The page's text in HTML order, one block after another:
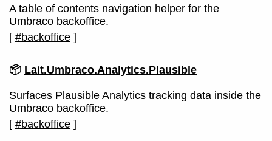
A table of contents navigation helper for the
Umbraco backoffice.
[ #backoffice ]
📦 Lait.Umbraco.Analytics.Plausible
Surfaces Plausible Analytics tracking data inside the
Umbraco backoffice.
[ #backoffice ]